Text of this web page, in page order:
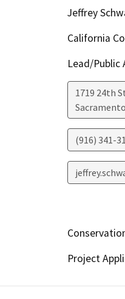
Jeffrey
California
Lead/Public
1719 24th
Sacramento
(916) 341-
Project